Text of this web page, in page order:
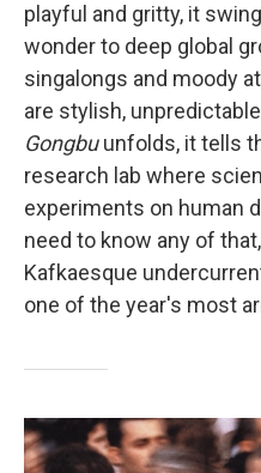
playful and gritty, it
wonder to deep global
singalongs and moody
are stylish,
Gongbuunfolds, it tells
research lab where
experiments on human
need to know any of
Kafkaesque
one of the year's most